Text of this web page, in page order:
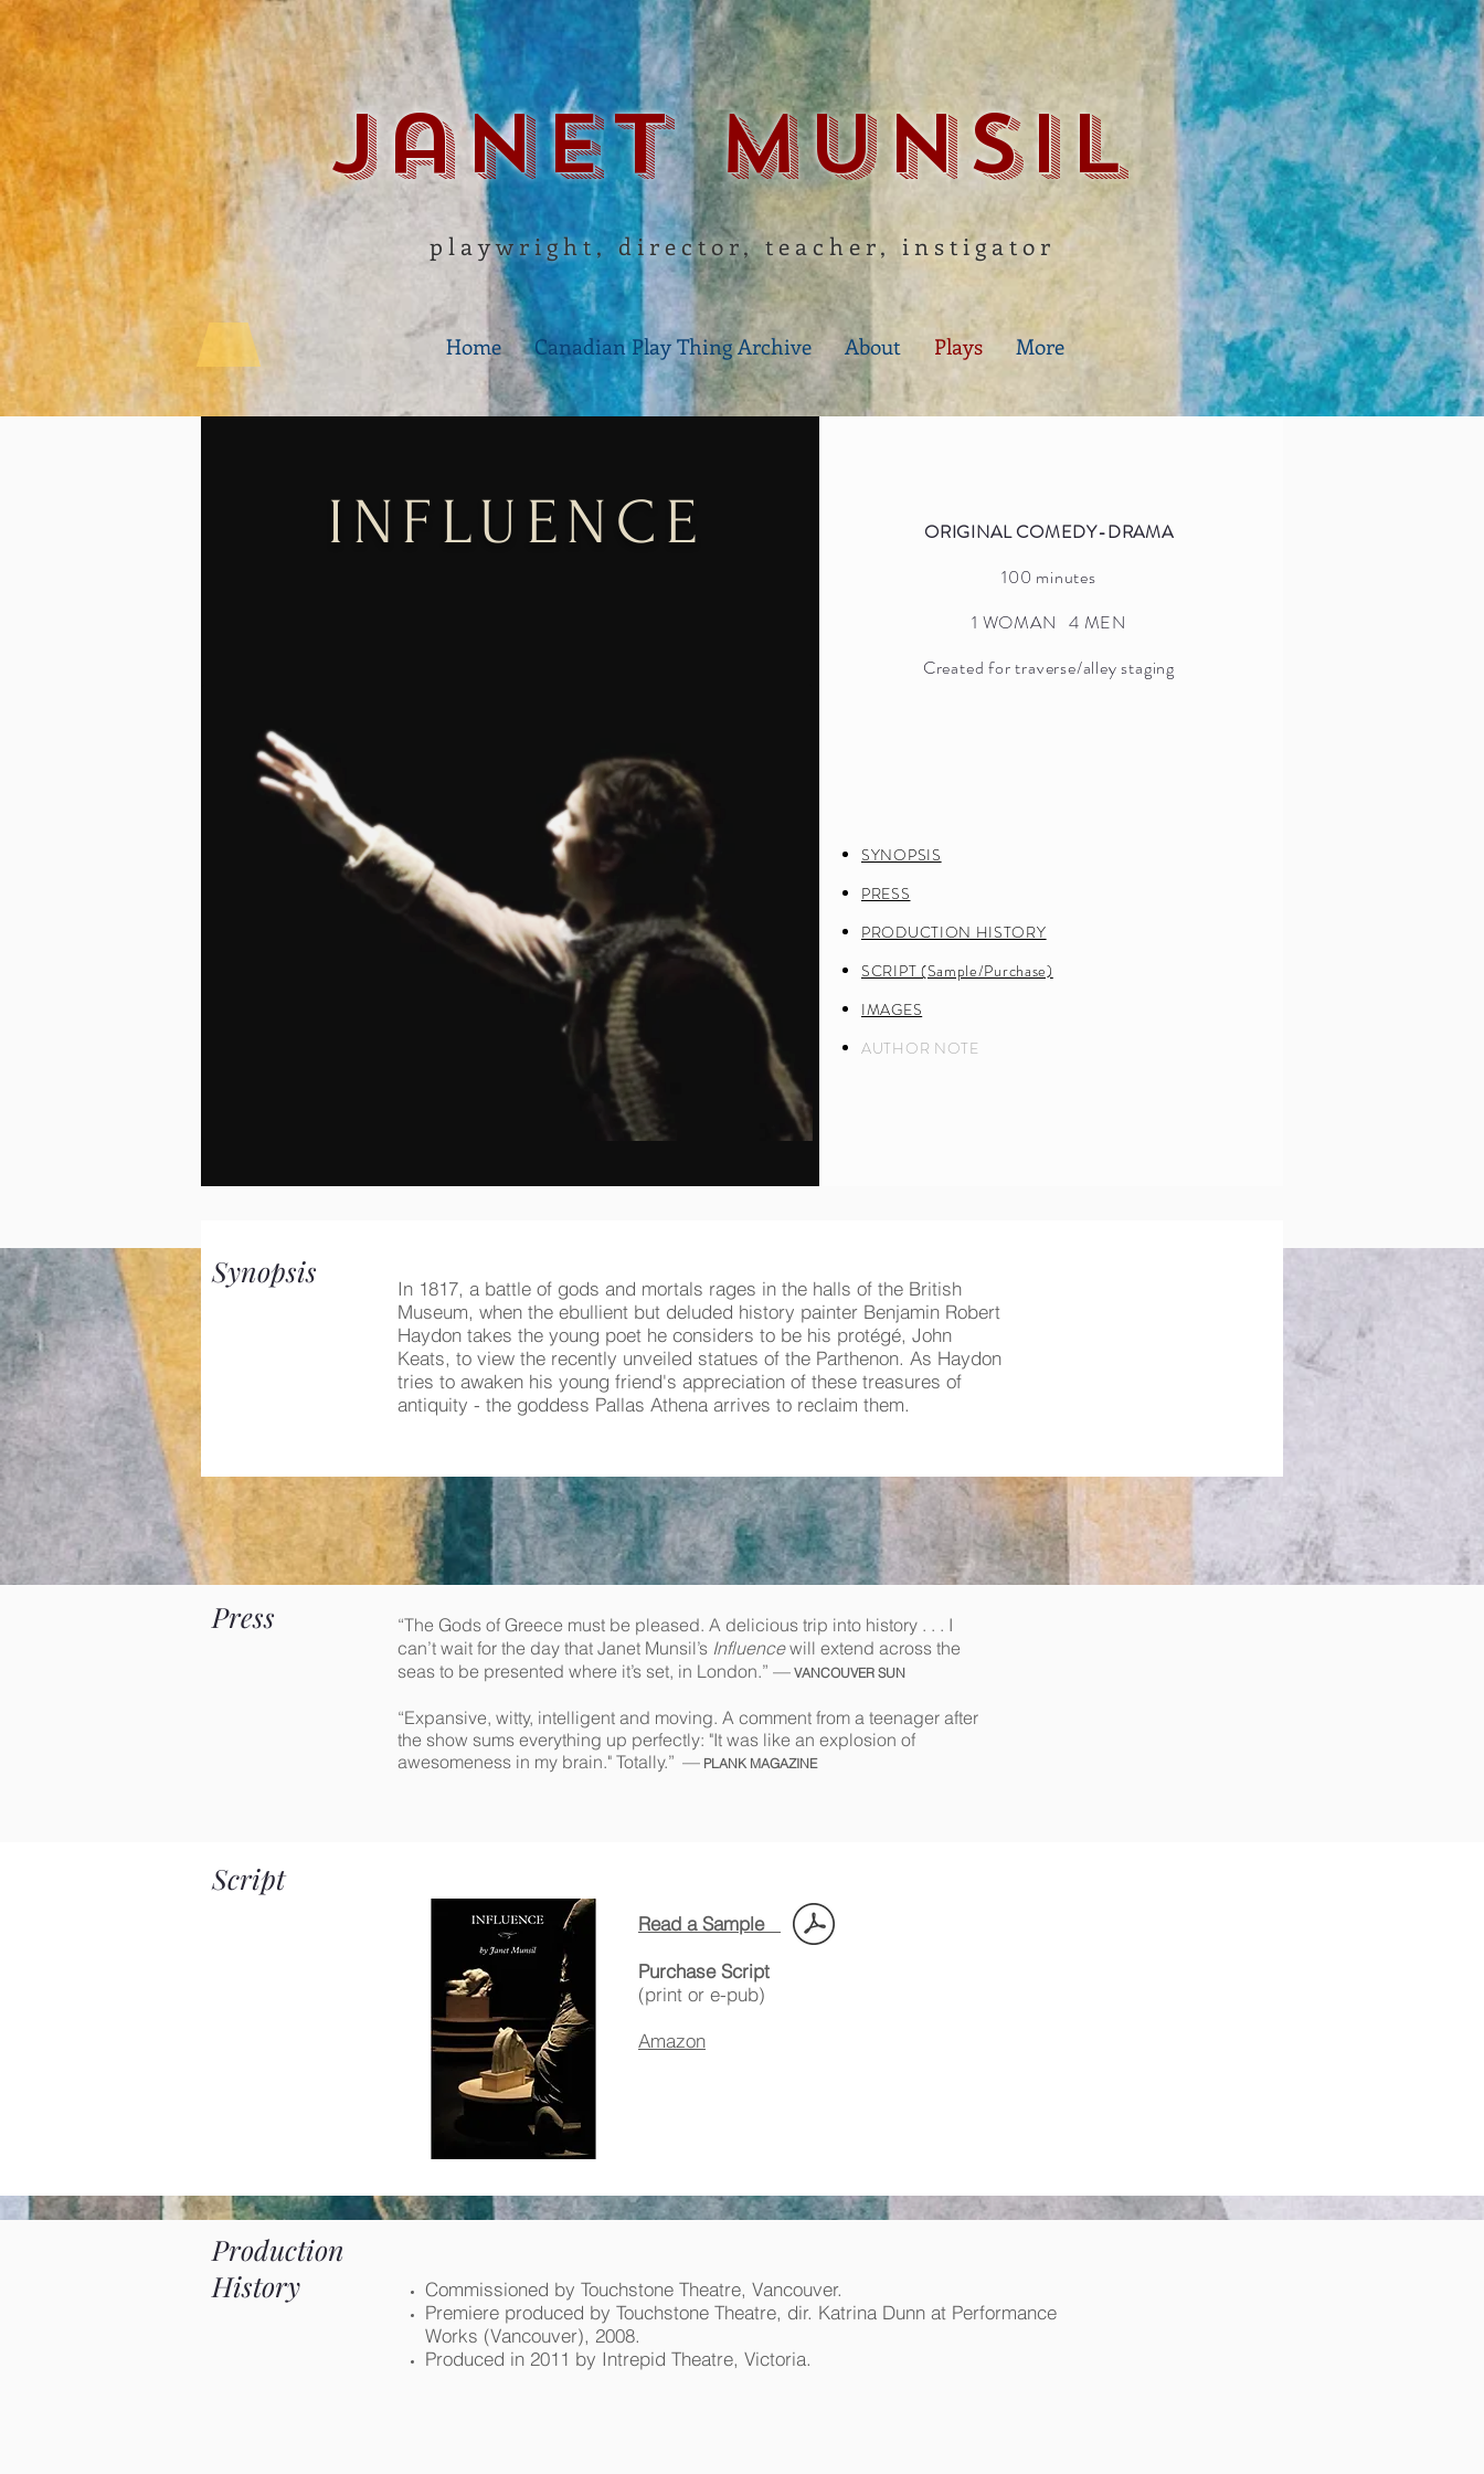
Janet Munsil
playwright, director, teacher, instigator
Home Canadian Play Thing Archive About Plays More
FINALIST
Governor General's
Literary Awards
2014
ORIGINAL DRAMA
2 hours 10 minutes
3 WOMEN 5 MEN
(12 characters, includes doubling)
SCRIPT (Sample/Purchase)
AUTHOR NOTE
INFLUENCE
ORIGINAL COMEDY-DRAMA
100 minutes
1 WOMAN 4 MEN
Created for traverse/alley staging
SYNOPSIS
PRESS
PRODUCTION HISTORY
SCRIPT (Sample/Purchase)
IMAGES
AUTHOR NOTE
Synopsis
In 1817, a battle of gods and mortals rages in the halls of the British
Museum, when the ebullient but deluded history painter Benjamin Robert
Haydon takes the young poet he considers to be his protégé, John
Keats, to view the recently unveiled statues of the Parthenon. As Haydon
tries to awaken his young friend's appreciation of these treasures of
antiquity - the goddess Pallas Athena arrives to reclaim them.
Press
“The Gods of Greece must be pleased. A delicious trip into history . . . I
can’t wait for the day that Janet Munsil’s Influencewill extend across the
seas to be presented where it’s set, in London.” — VANCOUVER SUN
“Expansive, witty, intelligent and moving. A comment from a teenager after
the show sums everything up perfectly: "It was like an explosion of
awesomeness in my brain." Totally.” — PLANK MAGAZINE
Script
Read a Sample
Purchase Script
(print or e-pub)
Amazon
Production
History
Commissioned by Touchstone Theatre, Vancouver.
Premiere produced by Touchstone Theatre, dir. Katrina Dunn at Performance
Works (Vancouver), 2008.
Produced in 2011 by Intrepid Theatre, Victoria.